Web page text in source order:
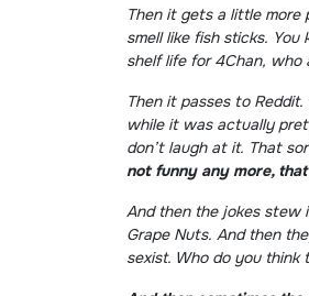
Then it gets a little more
smell like fish sticks.
shelf life for 4Chan, who
Then it passes to
while it was actually
don’t laugh at it. That
not funny any more,
And then the jokes stew
Grape Nuts. And then
sexist. Who do you